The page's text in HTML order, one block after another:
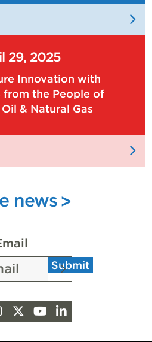
29, 2025
Innovation with
from the People of
& Natural Gas
news
Submit
Instagram
X YouTube